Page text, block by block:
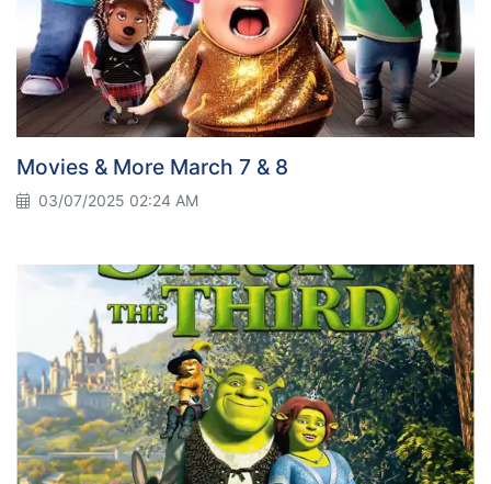
Movies & More March 7 & 8
03/07/2025 02:24 AM